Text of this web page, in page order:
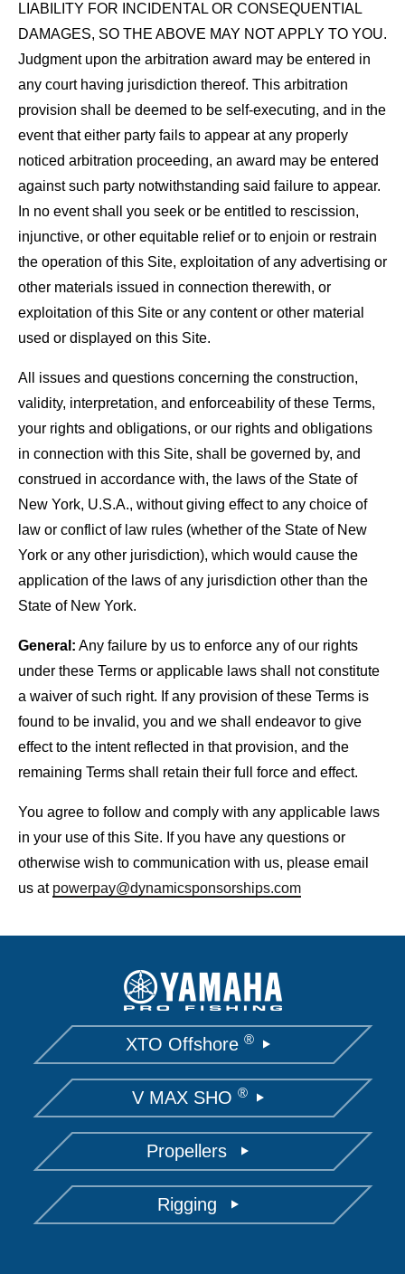
LIABILITY FOR INCIDENTAL OR CONSEQUENTIAL
DAMAGES, SO THE ABOVE MAY NOT APPLY TO YOU.
Judgment upon the arbitration award may be entered in
any court having jurisdiction thereof. This arbitration
provision shall be deemed to be self-executing, and in the
event that either party fails to appear at any properly
noticed arbitration proceeding, an award may be entered
against such party notwithstanding said failure to appear.
In no event shall you seek or be entitled to rescission,
injunctive, or other equitable relief or to enjoin or restrain
the operation of this Site, exploitation of any advertising or
other materials issued in connection therewith, or
exploitation of this Site or any content or other material
used or displayed on this Site.
All issues and questions concerning the construction,
validity, interpretation, and enforceability of these Terms,
your rights and obligations, or our rights and obligations
in connection with this Site, shall be governed by, and
construed in accordance with, the laws of the State of
New York, U.S.A., without giving effect to any choice of
law or conflict of law rules (whether of the State of New
York or any other jurisdiction), which would cause the
application of the laws of any jurisdiction other than the
State of New York.
General: Any failure by us to enforce any of our rights
under these Terms or applicable laws shall not constitute
a waiver of such right. If any provision of these Terms is
found to be invalid, you and we shall endeavor to give
effect to the intent reflected in that provision, and the
remaining Terms shall retain their full force and effect.
You agree to follow and comply with any applicable laws
in your use of this Site. If you have any questions or
otherwise wish to communication with us, please email
us at powerpay@dynamicsponsorships.com
XTO Offshore ®
V MAX SHO ®
Propellers
Rigging